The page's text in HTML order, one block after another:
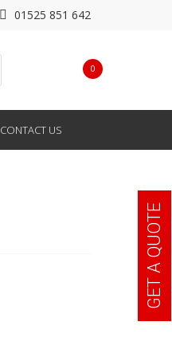
01525 851 642
0
CONTACT US
GET A QUOTE